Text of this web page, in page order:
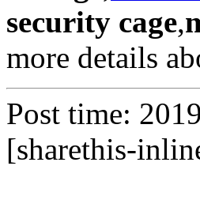
security cage,
more details
Post time:
[sharethis-